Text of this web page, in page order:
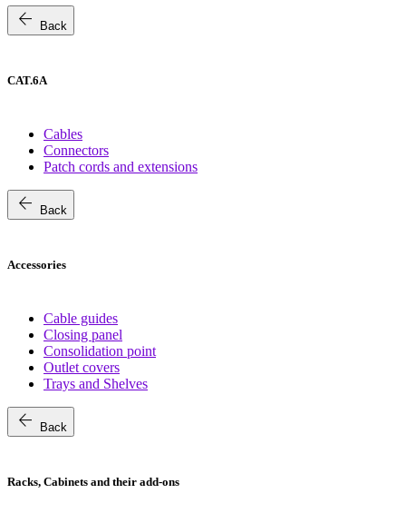
arrow_back Back
CAT.6A
Cables
Connectors
Patch cords and extensions
arrow_back Back
Accessories
Cable guides
Closing panel
Consolidation point
Outlet covers
Trays and Shelves
arrow_back Back
Racks, Cabinets and their add-ons